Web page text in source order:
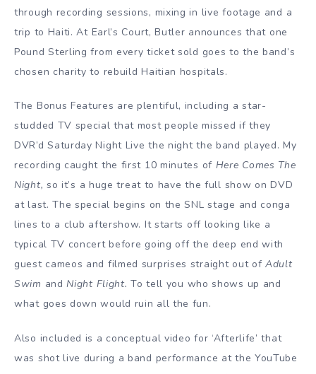
through recording sessions, mixing in live footage and a
trip to Haiti. At Earl’s Court, Butler announces that one
Pound Sterling from every ticket sold goes to the band’s
chosen charity to rebuild Haitian hospitals.
The Bonus Features are plentiful, including a star-
studded TV special that most people missed if they
DVR’d Saturday Night Live the night the band played. My
recording caught the first 10 minutes of Here Comes The
Night, so it’s a huge treat to have the full show on DVD
at last. The special begins on the SNL stage and conga
lines to a club aftershow. It starts off looking like a
typical TV concert before going off the deep end with
guest cameos and filmed surprises straight out ofAdult
Swim andNight Flight. To tell you who shows up and
what goes down would ruin all the fun.
Also included is a conceptual video for ‘Afterlife’ that
was shot live during a band performance at the YouTube